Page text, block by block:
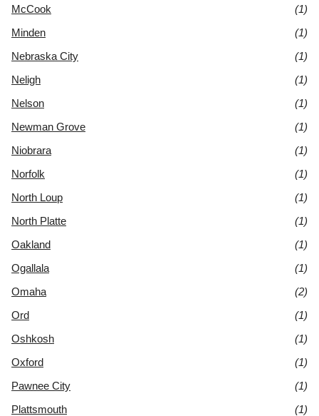
McCook
(1)
Minden
(1)
Nebraska City
(1)
Neligh
(1)
Nelson
(1)
Newman Grove
(1)
Niobrara
(1)
Norfolk
(1)
North Loup
(1)
North Platte
(1)
Oakland
(1)
Ogallala
(1)
Omaha
(2)
Ord
(1)
Oshkosh
(1)
Oxford
(1)
Pawnee City
(1)
Plattsmouth
(1)